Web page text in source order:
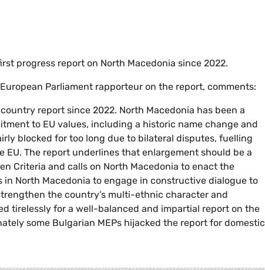
progress report on North Macedonia since 2022.
Parliament rapporteur on the report, comments:
report since 2022. North Macedonia has been a
to EU values, including a historic name change and
blocked for too long due to bilateral disputes, fuelling
The report underlines that enlargement should be a
Criteria and calls on North Macedonia to enact the
North Macedonia to engage in constructive dialogue to
the country’s multi-ethnic character and
tirelessly for a well-balanced and impartial report on the
some Bulgarian MEPs hijacked the report for domestic